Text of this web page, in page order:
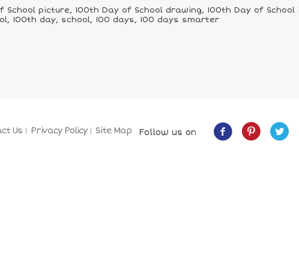
picture, 100th Day of School drawing, 100th Day of
100th day, school, 100 days, 100 days smarter
Us Privacy Policy Site Map Follow us on